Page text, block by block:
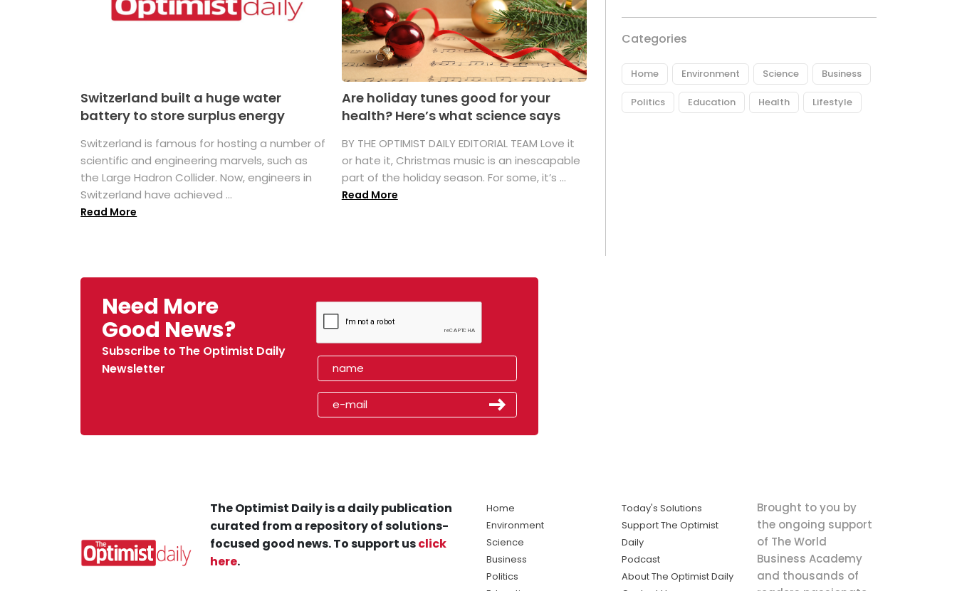
Switzerland built a huge water
battery to store surplus energy
Switzerland is famous for hosting a number of
scientific and engineering marvels, such as
the Large Hadron Collider. Now, engineers in
Switzerland have achieved ...
Read More
Are holiday tunes good for your
health? Here’s what science says
BY THE OPTIMIST DAILY EDITORIAL TEAM Love it
or hate it, Christmas music is an inescapable
part of the holiday season. For some, it’s ...
Read More
Categories
Home Environment Science Business
Politics Education Health Lifestyle
Need More
Good News?
Subscribe to The Optimist Daily
Newsletter
The Optimist Daily is a daily publication
curated from a repository of solutions-
focused good news. To support usclick
here.
Home
Environment
Science
Business
Politics
Today's Solutions
Support The Optimist
Daily
Podcast
About The Optimist Daily
Brought to you by
the ongoing support
of The World
Business Academy
and thousands of